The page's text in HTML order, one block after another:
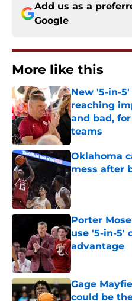
Add us as a
Google
More like this
New '5-in-
reaching
and bad,
teams
Published by on
Oklahoma
mess after
Porter
use '5-in-5'
advantage
Published by on
Gage
could be